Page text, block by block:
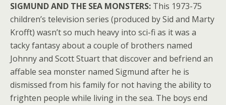
SIGMUND AND THE SEA MONSTERS: This 1973-75
children’s television series (produced by Sid and Marty
Krofft) wasn’t so much heavy into sci-fi as it was a
tacky fantasy about a couple of brothers named
Johnny and Scott Stuart that discover and befriend an
affable sea monster named Sigmund after he is
dismissed from his family for not having the ability to
frighten people while living in the sea. The boys end